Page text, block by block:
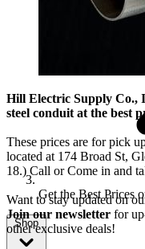
Get the Best Prices
Shop
Hill Electric Supply Co.,
steel conduit at the best
These prices are for pick
located at 174 Broad St,
18.) Call or Come in and
Want to stay updated on
Join our newsletter for
other exclusive deals!